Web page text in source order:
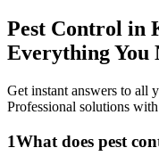
Pest Control in
Everything You
Get instant answers to all
Professional solutions
1What does pest